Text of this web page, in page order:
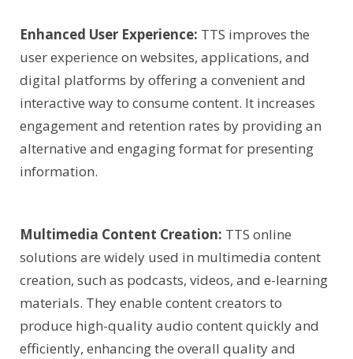
Enhanced User Experience: TTS improves the
user experience on websites, applications, and
digital platforms by offering a convenient and
interactive way to consume content. It increases
engagement and retention rates by providing an
alternative and engaging format for presenting
information.
Multimedia Content Creation: TTS online
solutions are widely used in multimedia content
creation, such as podcasts, videos, and e-learning
materials. They enable content creators to
produce high-quality audio content quickly and
efficiently, enhancing the overall quality and